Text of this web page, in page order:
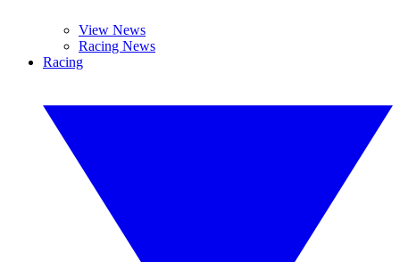
View News
Racing News
Racing